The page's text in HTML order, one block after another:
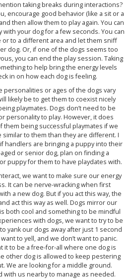
taking breaks during interactions?
encourage good behavior (like a sit or a
then allow them to play again. You can
with your dog for a few seconds. You can
to a different area and let them sniff
dog. Or, if one of the dogs seems too
you can end the play session. Taking
to help bring the energy levels
in on how each dog is feeling.
personalities or ages of the dogs vary
likely be to get them to coexist nicely
playmates. Dogs don’t need to be
personality to play. However, it does
them being successful playmates if we
to them than they are different. I
handlers are bringing a puppy into their
or senior dog, plan on finding a
puppy for them to have playdates with.
we want to make sure our energy
It can be nerve-wracking when first
a new dog. But if you act this way, the
act this way as well. Dogs mirror our
both cool and something to be mindful
with dogs, we want to try to be
yank our dogs away after just 1 second
to yell, and we don’t want to panic.
it to be a free-for-all where one dog is
other dog is allowed to keep pestering
We are looking for a middle ground.
with us nearby to manage as needed.